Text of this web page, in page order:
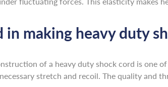
making heavy duty
of a heavy duty shock cord is one
stretch and recoil. The quality and